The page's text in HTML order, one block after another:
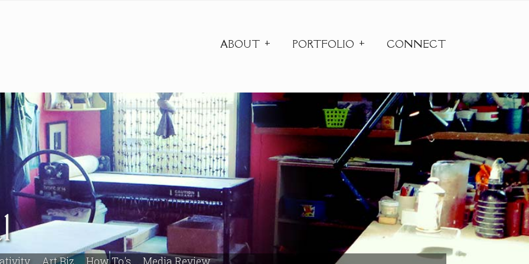
ABOUT PORTFOLIO CONNECT
Art Biz How To's Media Review